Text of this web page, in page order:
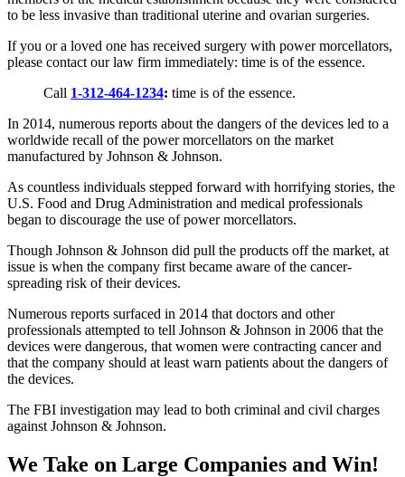
to be less invasive than traditional uterine and ovarian surgeries.
If you or a loved one has received surgery with power morcellators,
please contact our law firm immediately: time is of the essence.
Call 1-312-464-1234: time is of the essence.
In 2014, numerous reports about the dangers of the devices led to a
worldwide recall of the power morcellators on the market
manufactured by Johnson & Johnson.
As countless individuals stepped forward with horrifying stories, the
U.S. Food and Drug Administration and medical professionals
began to discourage the use of power morcellators.
Though Johnson & Johnson did pull the products off the market, at
issue is when the company first became aware of the cancer-
spreading risk of their devices.
Numerous reports surfaced in 2014 that doctors and other
professionals attempted to tell Johnson & Johnson in 2006 that the
devices were dangerous, that women were contracting cancer and
that the company should at least warn patients about the dangers of
the devices.
The FBI investigation may lead to both criminal and civil charges
against Johnson & Johnson.
We Take on Large Companies and Win!